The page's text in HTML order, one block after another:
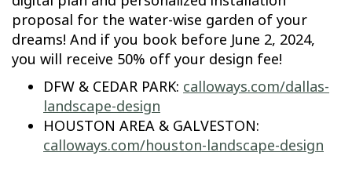
proposal for the water-wise garden of your
dreams! And if you book before June 2, 2024,
you will receive 50% off your design fee!
DFW & CEDAR PARK: calloways.com/dallas-
landscape-design
HOUSTON AREA & GALVESTON:
calloways.com/houston-landscape-design